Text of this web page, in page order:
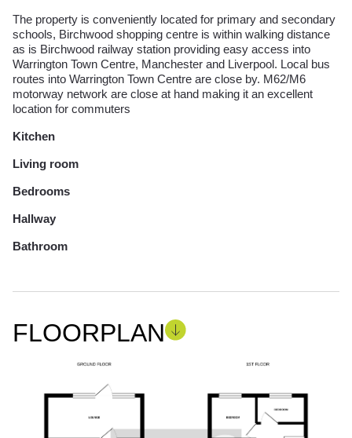
The property is conveniently located for primary and secondary
schools, Birchwood shopping centre is within walking distance
as is Birchwood railway station providing easy access into
Warrington Town Centre, Manchester and Liverpool. Local bus
routes into Warrington Town Centre are close by. M62/M6
motorway network are close at hand making it an excellent
location for commuters
Kitchen
Living room
Bedrooms
Hallway
Bathroom
FLOORPLAN